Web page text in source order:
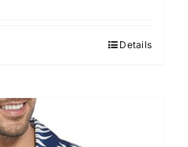
Details